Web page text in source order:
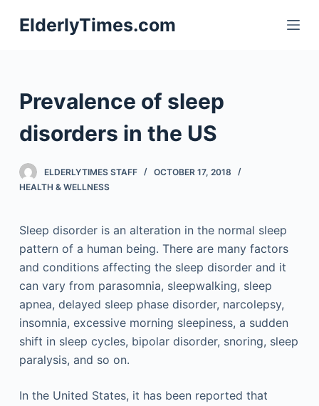
S
k
o
n
ElderlyTimes.com
Prevalence of sleep
disorders in the US
ELDERLYTIMES STAFF
OCTOBER 17, 2018
HEALTH & WELLNESS
Sleep disorder is an alteration in the normal sleep
pattern of a human being. There are many factors
and conditions affecting the sleep disorder and it
can vary from parasomnia, sleepwalking, sleep
apnea, delayed sleep phase disorder, narcolepsy,
insomnia, excessive morning sleepiness, a sudden
shift in sleep cycles, bipolar disorder, snoring, sleep
paralysis, and so on.
In the United States, it has been reported that